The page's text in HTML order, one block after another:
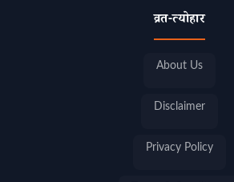
व्रत-त्योहार
About Us
Disclaimer
Privacy Policy